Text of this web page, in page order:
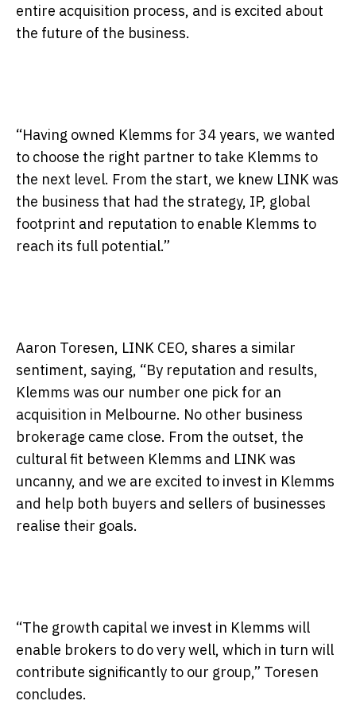
entire acquisition process, and is excited about
the future of the business.
“Having owned Klemms for 34 years, we wanted
to choose the right partner to take Klemms to
the next level. From the start, we knew LINK was
the business that had the strategy, IP, global
footprint and reputation to enable Klemms to
reach its full potential.”
Aaron Toresen, LINK CEO, shares a similar
sentiment, saying, “By reputation and results,
Klemms was our number one pick for an
acquisition in Melbourne. No other business
brokerage came close. From the outset, the
cultural fit between Klemms and LINK was
uncanny, and we are excited to invest in Klemms
and help both buyers and sellers of businesses
realise their goals.
“The growth capital we invest in Klemms will
enable brokers to do very well, which in turn will
contribute significantly to our group,” Toresen
concludes.